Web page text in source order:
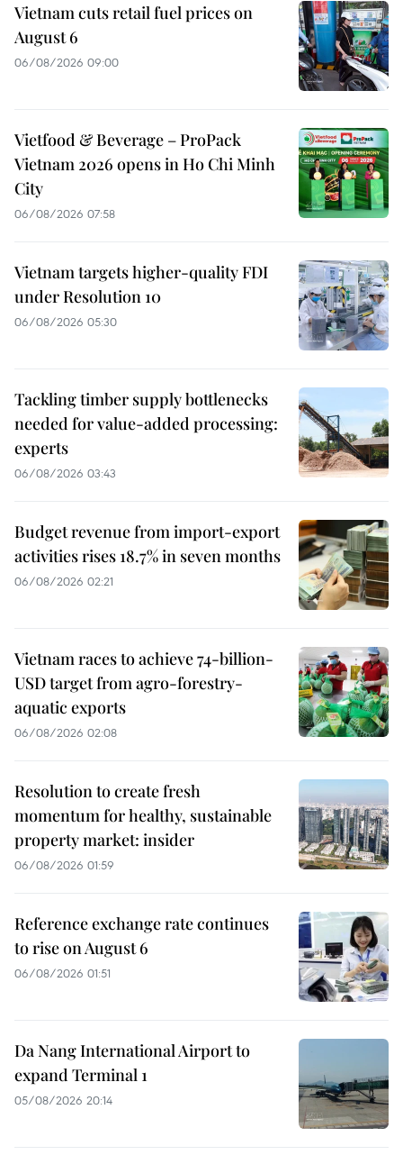
Vietnam cuts retail fuel prices on
August 6
06/08/2026 09:00
Vietfood & Beverage – ProPack
Vietnam 2026 opens in Ho Chi Minh
City
06/08/2026 07:58
Vietnam targets higher-quality FDI
under Resolution 10
06/08/2026 05:30
Tackling timber supply bottlenecks
needed for value-added processing:
experts
06/08/2026 03:43
Budget revenue from import-export
activities rises 18.7% in seven months
06/08/2026 02:21
Vietnam races to achieve 74-billion-
USD target from agro-forestry-
aquatic exports
06/08/2026 02:08
Resolution to create fresh
momentum for healthy, sustainable
property market: insider
06/08/2026 01:59
Reference exchange rate continues
to rise on August 6
06/08/2026 01:51
Da Nang International Airport to
expand Terminal 1
05/08/2026 20:14